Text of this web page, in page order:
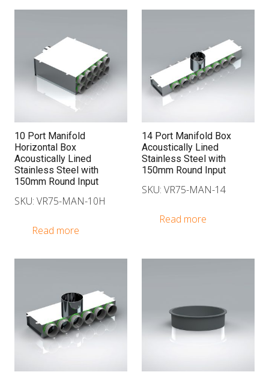
10 Port Manifold
Horizontal Box
Acoustically Lined
Stainless Steel with
150mm Round Input
SKU: VR75-MAN-10H
Read more
14 Port Manifold Box
Acoustically Lined
Stainless Steel with
150mm Round Input
SKU: VR75-MAN-14
Read more